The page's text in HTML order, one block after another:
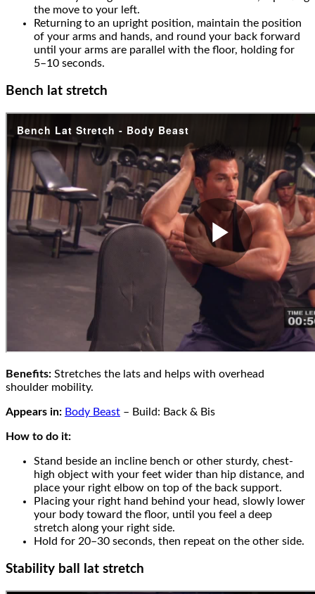
the move to your left.
Returning to an upright position, maintain the position
of your arms and hands, and round your back forward
until your arms are parallel with the floor, holding for
5–10 seconds.
Bench lat stretch
Benefits: Stretches the lats and helps with overhead
shoulder mobility.
Appears in: Body Beast – Build: Back & Bis
How to do it:
Stand beside an incline bench or other sturdy, chest-
high object with your feet wider than hip distance, and
place your right elbow on top of the back support.
Placing your right hand behind your head, slowly lower
your body toward the floor, until you feel a deep
stretch along your right side.
Hold for 20–30 seconds, then repeat on the other side.
Stability ball lat stretch